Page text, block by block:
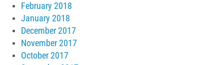
February 2018
January 2018
December 2017
November 2017
October 2017